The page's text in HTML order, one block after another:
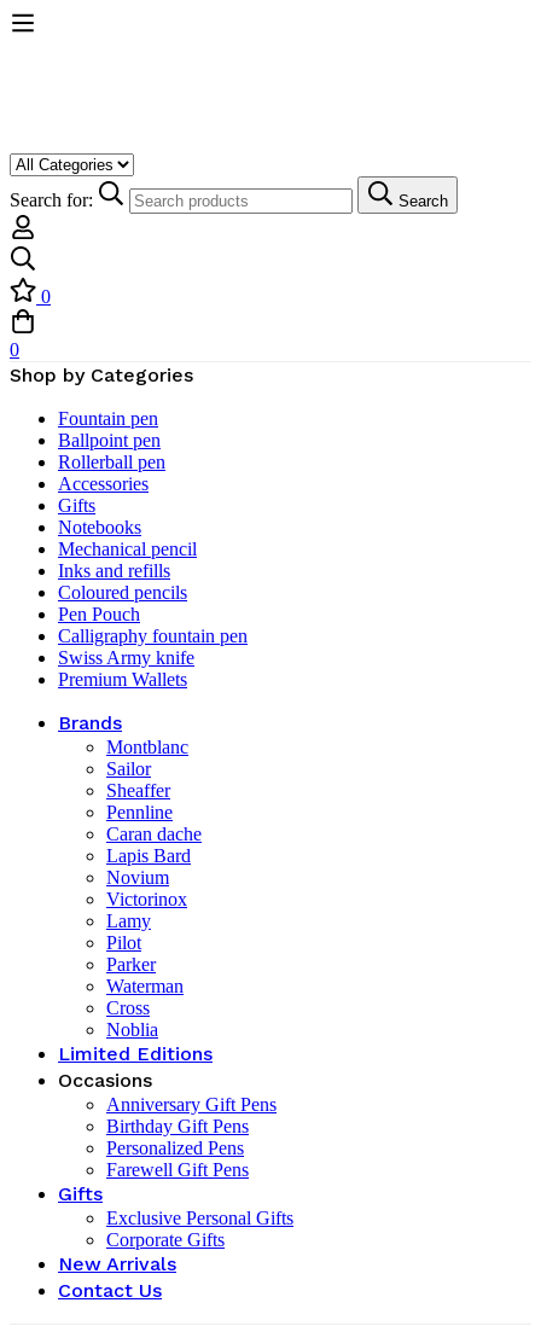
Search for: Search
0
0
Shop by Categories
Fountain pen
Ballpoint pen
Rollerball pen
Accessories
Gifts
Notebooks
Mechanical pencil
Inks and refills
Coloured pencils
Pen Pouch
Calligraphy fountain pen
Swiss Army knife
Premium Wallets
Brands
Montblanc
Sailor
Sheaffer
Pennline
Caran dache
Lapis Bard
Novium
Victorinox
Lamy
Pilot
Parker
Waterman
Cross
Noblia
Limited Editions
Occasions
Anniversary Gift Pens
Birthday Gift Pens
Personalized Pens
Farewell Gift Pens
Gifts
Exclusive Personal Gifts
Corporate Gifts
New Arrivals
Contact Us